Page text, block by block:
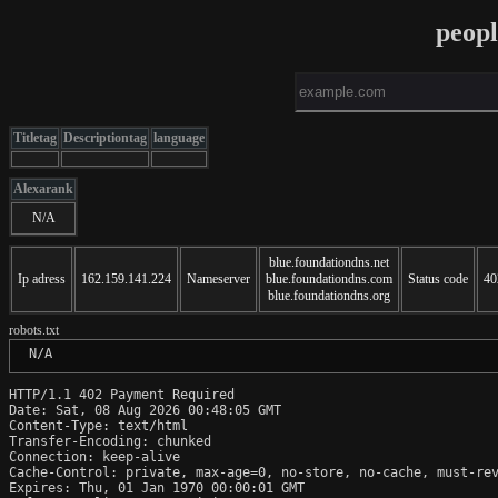
Titletag Descriptiontag language
Alexarank
N/A
Ip adress 162.159.141.224 Nameserver
blue.foundationdns.net
blue.foundationdns.com
blue.foundationdns.org
Status code
robots.txt
N/A
HTTP/1.1 402 Payment Required
Date: Sat, 08 Aug 2026 00:48:05 GMT
Content-Type: text/html
Transfer-Encoding: chunked
Connection: keep-alive
Cache-Control: private, max-age=0, no-store, no-cache, must-
Expires: Thu, 01 Jan 1970 00:00:01 GMT